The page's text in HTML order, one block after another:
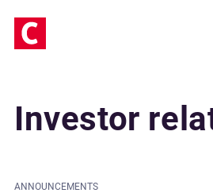
Investor
ANNOUNCEMENTS